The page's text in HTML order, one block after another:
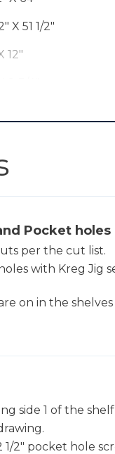
X 51 1/2"
12"
Pocket holes
per the cut list.
with Kreg Jig
on in the
side 1 of the
1/2" pocket hole